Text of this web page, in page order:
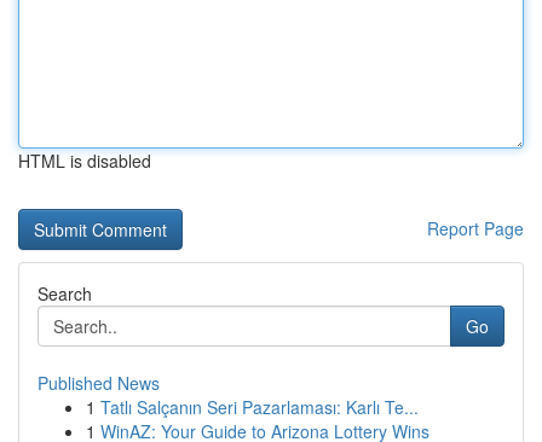
HTML is disabled
Report Page
Search
Go
Published News
1 Tatlı Salçanın Seri Pazarlaması: Karlı Te...
1 WinAZ: Your Guide to Arizona Lottery Wins